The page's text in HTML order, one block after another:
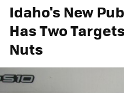
Idaho's New
Has Two
Nuts